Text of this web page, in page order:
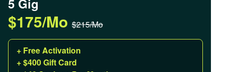
$175/Mo $215/Mo
+ Free Activation
+ $400 Gift Card